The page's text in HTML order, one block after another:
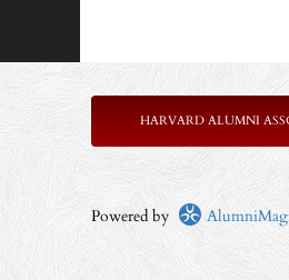
HARVARD ALUMNI
Powered by